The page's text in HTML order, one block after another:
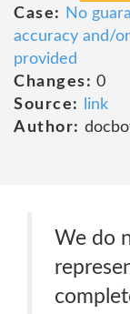
Case:
No
accuracy and/
provided
Changes: 0
Source:
link
Author:
We do